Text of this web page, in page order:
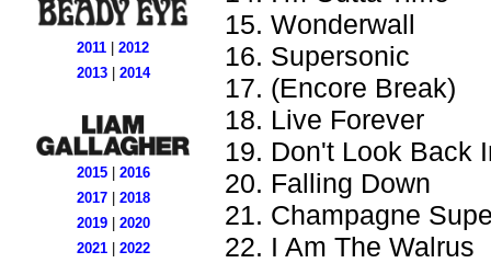
2011
2012
2013| 2014
2015| 2016
2017| 2018
2019| 2020
2021| 2022
Wonderwall
Supersonic
(Encore Break)
Live Forever
Don't Look Back
Falling Down
Champagne
I Am The Walrus